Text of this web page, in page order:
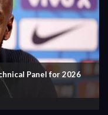
Panel for 2026